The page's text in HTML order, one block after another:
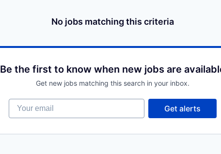
No jobs matching this criteria
Be the first to know when new jobs are
Get new jobs matching this search in your inbox.
Your email
Get alerts